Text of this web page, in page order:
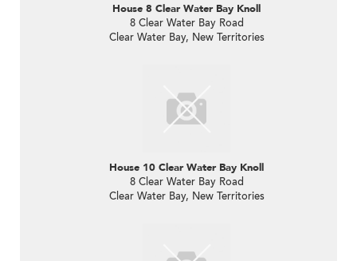
House 8 Clear Water Bay Knoll
8 Clear Water Bay Road
Clear Water Bay, New Territories
House 10 Clear Water Bay Knoll
8 Clear Water Bay Road
Clear Water Bay, New Territories